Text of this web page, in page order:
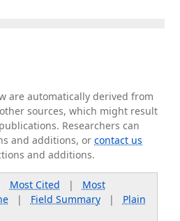
are automatically derived from
sources, which might result
Researchers can
and additions, orcontact us
and additions.
Most Cited | Most
| Field Summary| Plain